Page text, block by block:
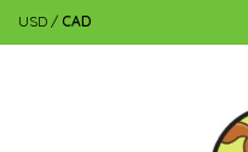
USD / CAD